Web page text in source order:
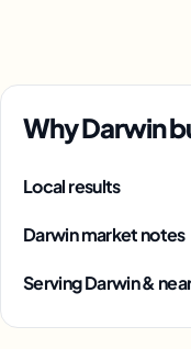
Why Darwin
Local results
Darwin market notes
Serving Darwin &